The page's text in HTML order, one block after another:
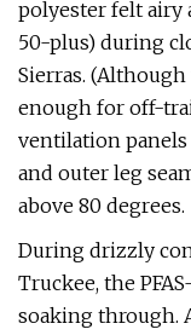
polyester felt airy
50-plus) during
Sierras.
enough for off-
ventilation
and outer leg
above 80 degrees.
During drizzly
Truckee, the
soaking through.